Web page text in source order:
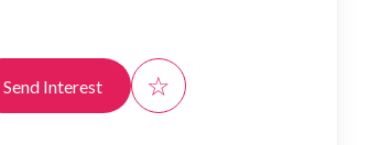
Send Interest ☆